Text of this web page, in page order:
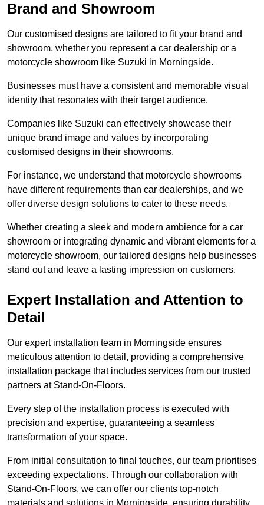
Brand and Showroom
Our customised designs are tailored to fit your brand and
showroom, whether you represent a car dealership or a
motorcycle showroom like Suzuki in Morningside.
Businesses must have a consistent and memorable visual
identity that resonates with their target audience.
Companies like Suzuki can effectively showcase their
unique brand image and values by incorporating
customised designs in their showrooms.
For instance, we understand that motorcycle showrooms
have different requirements than car dealerships, and we
offer diverse design solutions to cater to these needs.
Whether creating a sleek and modern ambience for a car
showroom or integrating dynamic and vibrant elements for a
motorcycle showroom, our tailored designs help businesses
stand out and leave a lasting impression on customers.
Expert Installation and Attention to
Detail
Our expert installation team in Morningside ensures
meticulous attention to detail, providing a comprehensive
installation package that includes services from our trusted
partners at Stand-On-Floors.
Every step of the installation process is executed with
precision and expertise, guaranteeing a seamless
transformation of your space.
From initial consultation to final touches, our team prioritises
exceeding expectations. Through our collaboration with
Stand-On-Floors, we can offer our clients top-notch